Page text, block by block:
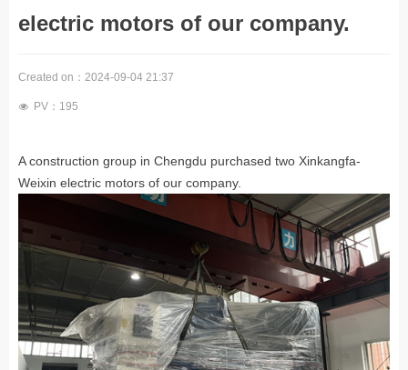
electric motors of our company.
Created on： 2024-09-04 21:37
넶 PV： 195
A construction group in Chengdu purchased two Xinkangfa-
Weixin electric motors of our company.